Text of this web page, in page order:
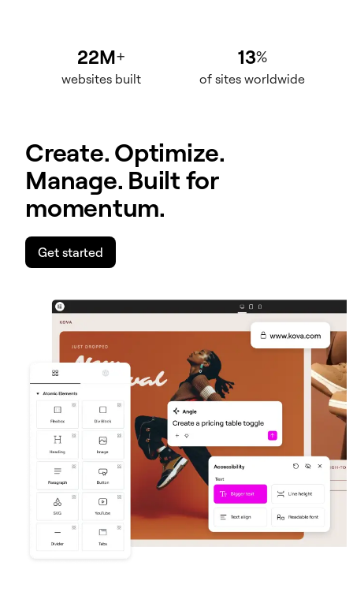
22M+
websites built
13%
of sites worldwide
Create. Optimize.
Manage. Built for
momentum.
Get started